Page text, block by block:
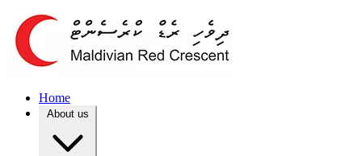
Home
About us